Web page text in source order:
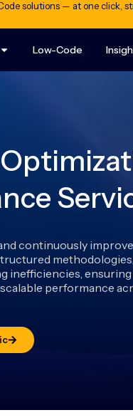
solutions — at one click,
Low-Code
continuously
inefficiencies, ensuring
performance